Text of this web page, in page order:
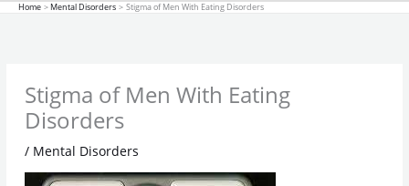
Home Mental Disorders Stigma of Men With Eating Disorders
Stigma of Men With Eating
Disorders
/ Mental Disorders